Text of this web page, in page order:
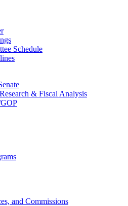
Schedule
& Fiscal Analysis
and Commissions